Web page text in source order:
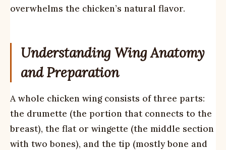
overwhelms the chicken’s natural flavor.
Understanding Wing Anatomy
and Preparation
A whole chicken wing consists of three parts:
the drumette (the portion that connects to the
breast), the flat or wingette (the middle section
with two bones), and the tip (mostly bone and